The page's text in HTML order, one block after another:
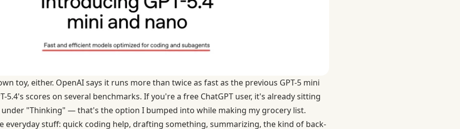
toy, either. OpenAI says it runs more than twice as fast as the previous GPT-5 mini
5.4's scores on several benchmarks. If you're a free ChatGPT user, it's already sitting
"Thinking" — that's the option I bumped into while making my grocery list.
everyday stuff: quick coding help, drafting something, summarizing, the kind of back-